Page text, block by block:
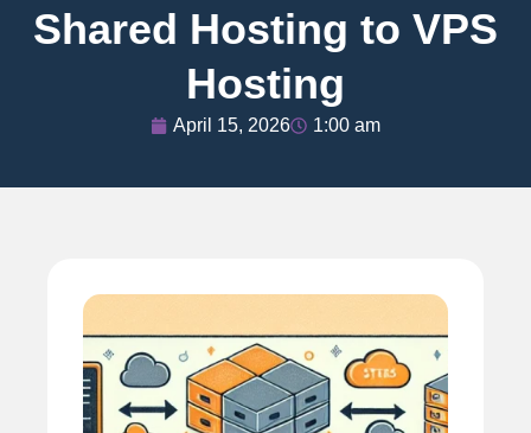
Shared Hosting to VPS
Hosting
April 15, 2026 1:00 am